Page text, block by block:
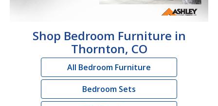
Shop Bedroom Furniture in
Thornton, CO
All Bedroom Furniture
Bedroom Sets